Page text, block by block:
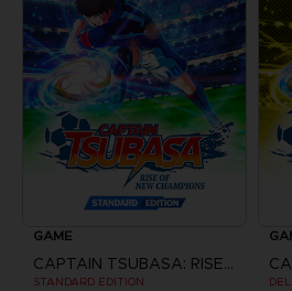
GAME
CAPTAIN TSUBASA: RISE OF NEW CHAMPIONS
STANDARD EDITION